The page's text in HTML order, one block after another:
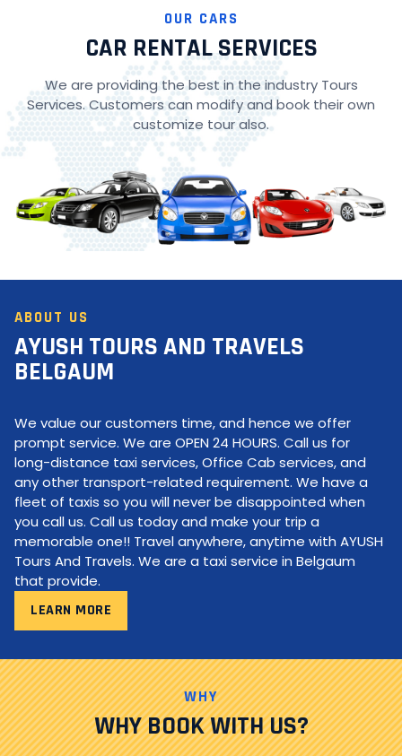
OUR CARS
CAR RENTAL SERVICES
We are providing the best in the industry Tours
Services. Customers can modify and book their own
customize tour also.
ABOUT US
AYUSH TOURS AND TRAVELS
BELGAUM
We value our customers time, and hence we offer
prompt service. We are OPEN 24 HOURS. Call us for
long-distance taxi services, Office Cab services, and
any other transport-related requirement. We have a
fleet of taxis so you will never be disappointed when
you call us. Call us today and make your trip a
memorable one!! Travel anywhere, anytime with AYUSH
Tours And Travels. We are a taxi service in Belgaum
that provide.
LEARN MORE
WHY
WHY BOOK WITH US?